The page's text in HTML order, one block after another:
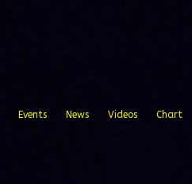
Events News Videos Chart